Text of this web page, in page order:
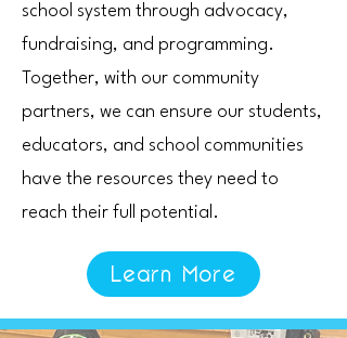
school system through advocacy,
fundraising, and programming.
Together, with our community
partners, we can ensure our students,
educators, and school communities
have the resources they need to
reach their full potential.
Learn More